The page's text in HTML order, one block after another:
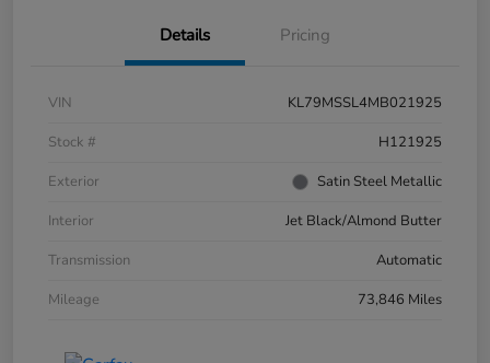
Details Pricing
VIN
KL79MSSL4MB021925
Stock #
H121925
Exterior
Satin Steel Metallic
Interior
Jet Black/Almond Butter
Transmission
Automatic
Mileage
73,846 Miles